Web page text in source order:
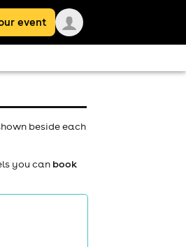
event
beside each
you can book